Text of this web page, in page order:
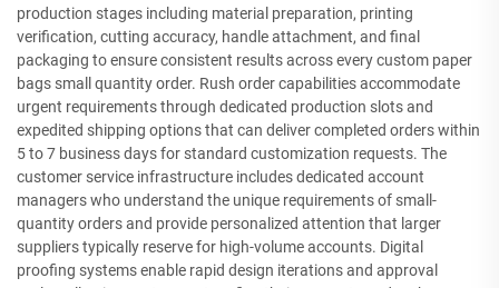
production stages including material preparation, printing
verification, cutting accuracy, handle attachment, and final
packaging to ensure consistent results across every custom paper
bags small quantity order. Rush order capabilities accommodate
urgent requirements through dedicated production slots and
expedited shipping options that can deliver completed orders within
5 to 7 business days for standard customization requests. The
customer service infrastructure includes dedicated account
managers who understand the unique requirements of small-
quantity orders and provide personalized attention that larger
suppliers typically reserve for high-volume accounts. Digital
proofing systems enable rapid design iterations and approval